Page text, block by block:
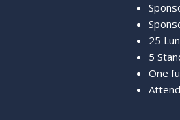
25
5
One